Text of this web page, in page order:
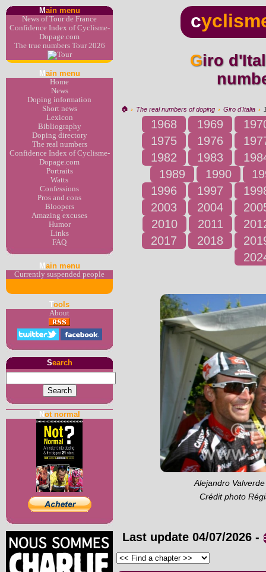
Main menu
News of Tour de France
Confidence Index of Cyclisme-
Dopage.com
The true numbers Tour 2026
M ain menu
Home
News
Doping information
Short news
Lexicon
Bibliography
Doping directory
The real numbers
Confidence Index of Cyclisme-
Dopage.com
Portraits
Watts
Confessions
Pros and cons
Bloopers
Amazing excuses
Humor
Links
FAQ
M ain menu
Currently suspended people
Tools
About
Search
Not normal
c
Giro d'Italia 1993 : the real
🏠︎ › The real numbers of doping › Giro d'Italia ›
1968 1969
1975
1976
1982
1983
1989
1990
1996
1997
2003
2004
2010
2011
2017
2018
Alejandro
Crédit photo
Last update 04/07/2026 -